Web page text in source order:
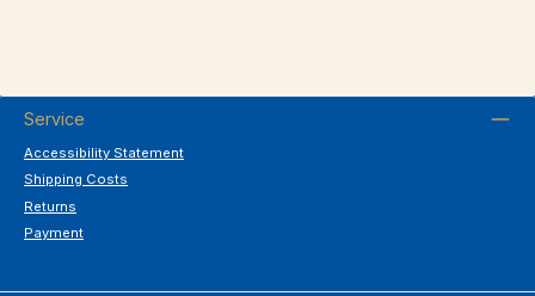
Service
Accessibility Statement
Shipping Costs
Returns
Payment